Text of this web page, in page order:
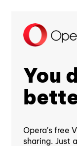
You
Opera's free
sharing. Just